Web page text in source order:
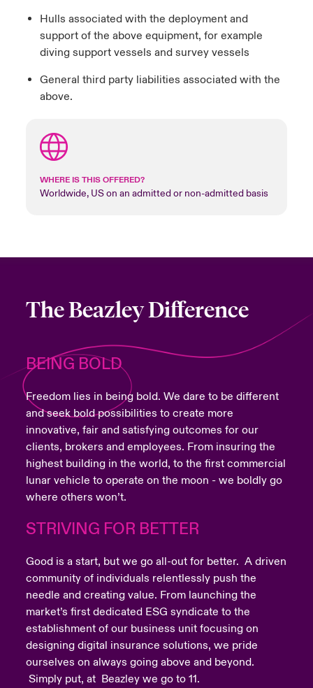
Hulls associated with the deployment and
support of the above equipment, for example
diving support vessels and survey vessels
General third party liabilities associated with the
above.
WHERE IS THIS OFFERED?
Worldwide, US on an admitted or non-admitted basis
The Beazley Difference
BEING BOLD
Freedom lies in being bold. We dare to be different
and seek bold possibilities to create more
innovative, fair and satisfying outcomes for our
clients, brokers and employees. From insuring the
highest building in the world, to the first commercial
lunar vehicle to operate on the moon - we boldly go
where others won’t.
STRIVING FOR BETTER
Good is a start, but we go all-out for better. A driven
community of individuals relentlessly push the
needle and creating value. From launching the
market’s first dedicated ESG syndicate to the
establishment of our business unit focusing on
designing digital insurance solutions, we pride
ourselves on always going above and beyond.
Simply put, at Beazley we go to 11.